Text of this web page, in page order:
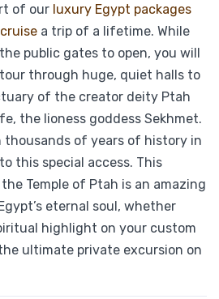
of our luxury Egypt packages
a trip of a lifetime. While
public gates to open, you will
through huge, quiet halls to
of the creator deity Ptah
the lioness goddess Sekhmet.
thousands of years of history in
this special access. This
Temple of Ptah is an amazing
eternal soul, whether
highlight on your custom
ultimate private excursion on